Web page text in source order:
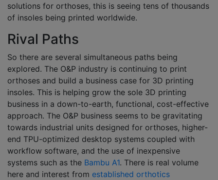
solutions for orthoses, this is seeing tens of thousands
of insoles being printed worldwide.
Rival Paths
So there are several simultaneous paths being
explored. The O&P industry is continuing to print
orthoses and build a business case for 3D printing
insoles. This is helping grow the sole 3D printing
business in a down-to-earth, functional, cost-effective
approach. The O&P business seems to be gravitating
towards industrial units designed for orthoses, higher-
end TPU-optimized desktop systems coupled with
workflow software, and the use of inexpensive
systems such as the Bambu A1. There is real volume
here and interest from established orthotics